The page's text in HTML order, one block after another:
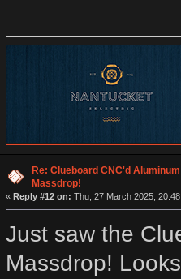
Re: Clueboard CNC'd
Massdrop!
« Reply #12 on: Thu, 27 March 2025,
Just saw the
Massdrop!